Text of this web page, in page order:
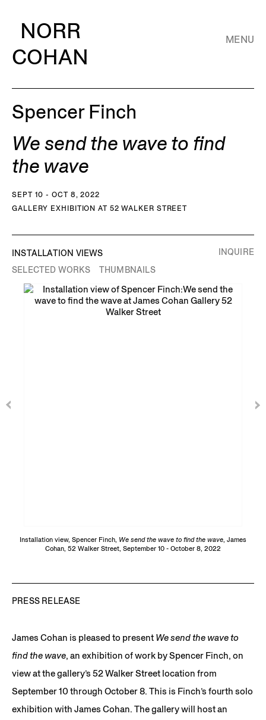
NORR
COHAN
MENU
Spencer Finch
We send the wave to find
the wave
SEPT 10 - OCT 8, 2022
GALLERY EXHIBITION AT 52 WALKER STREET
INSTALLATION VIEWS
SELECTED WORKS
THUMBNAILS
Installation view, Spencer Finch, We send the wave to find the wave, James
Cohan, 52 Walker Street, September 10 - October 8, 2022
INQUIRE
PRESS RELEASE
James Cohan is pleased to present We send the wave to
find the wave, an exhibition of work by Spencer Finch, on
view at the gallery’s 52 Walker Street location from
September 10 through October 8. This is Finch’s fourth solo
exhibition with James Cohan. The gallery will host an